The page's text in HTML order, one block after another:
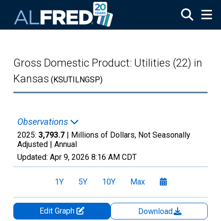
Gross Domestic Product: Utilities (22) in
Kansas (KSUTILNGSP)
Observations
2025: 3,793.7 | Millions of Dollars, Not Seasonally
Adjusted | Annual
Updated: Apr 9, 2026 8:16 AM CDT
1Y 5Y 10Y Max
Edit Graph Download